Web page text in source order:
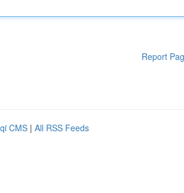
Report
CMS | All RSS Feeds